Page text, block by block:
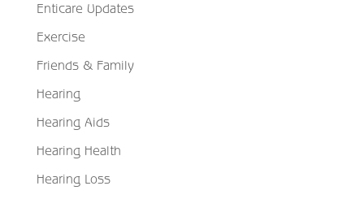
Enticare Updates
Exercise
Friends & Family
Hearing
Hearing Aids
Hearing Health
Hearing Loss